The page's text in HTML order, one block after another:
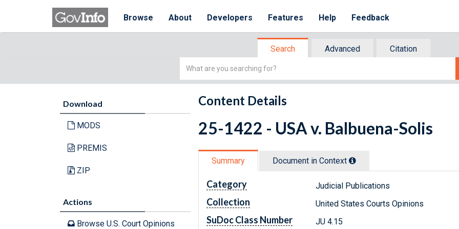
Browse About Developers Features Help Feedback
Search Advanced
Citation
Simple
Download
MODS
PREMIS
ZIP
Actions
Browse U.S. Court Opinions
Content Details
25-1422 - USA v. Balbuena-Solis
Summary Document in Context
Category Judicial Publications
Collection United States Courts Opinions
SuDoc Class Number JU 4.15